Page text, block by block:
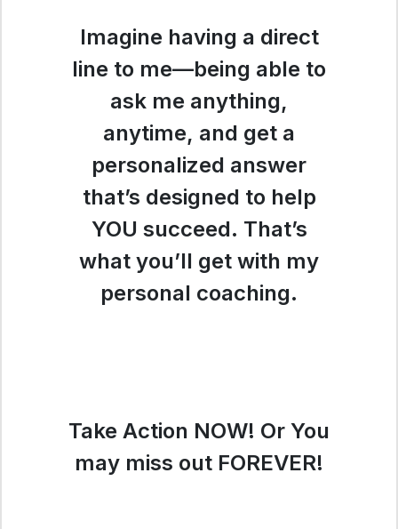
Imagine having a direct
line to me—being able to
ask me anything,
anytime, and get a
personalized answer
that’s designed to help
YOU succeed. That’s
what you’ll get with my
personal coaching.
Take Action NOW! Or You
may miss out FOREVER!